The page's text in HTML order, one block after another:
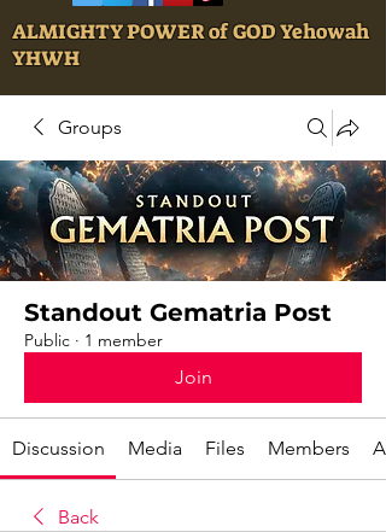
ALMIGHTY POWER of GOD Yehowah
YHWH
Groups
Standout Gematria Post
Public · 1 member
Join
Discussion Media Files Members
Back